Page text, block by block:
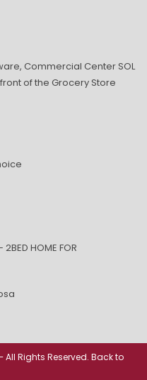
Commercial Center SOL
of the Grocery Store
2BED HOME FOR
All Rights Reserved. Back to